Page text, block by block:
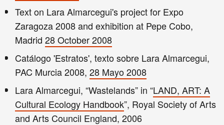
Text on Lara Almarcegui's project for Expo
Zaragoza 2008 and exhibition at Pepe Cobo,
Madrid 28 October 2008
Catálogo 'Estratos', texto sobre Lara Almarcegui,
PAC Murcia 2008, 28 Mayo 2008
Lara Almarcegui, “Wastelands” in “LAND, ART: A
Cultural Ecology Handbook”, Royal Society of Arts
and Arts Council England, 2006